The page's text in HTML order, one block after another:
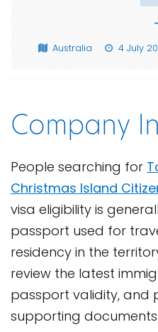
Australia 4 July
Company
People searching for
Christmas Island
visa eligibility is
passport used for
residency in the
review the latest
passport validity, and
supporting